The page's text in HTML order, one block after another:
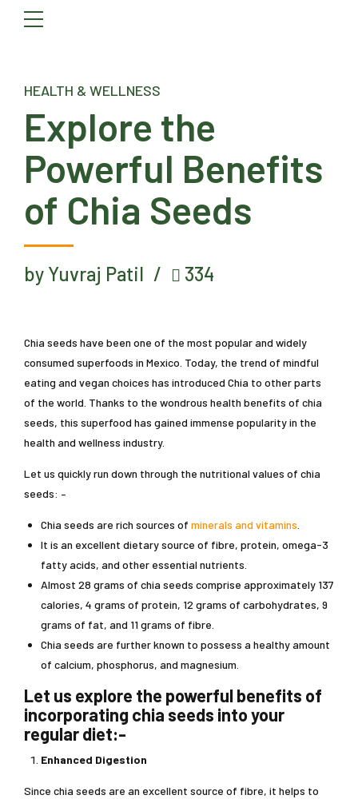
HEALTH & WELLNESS
Explore the
Powerful Benefits
of Chia Seeds
by Yuvraj Patil 334
Chia seeds have been one of the most popular and widely
consumed superfoods in Mexico. Today, the trend of mindful
eating and vegan choices has introduced Chia to other parts
of the world. Thanks to the wondrous health benefits of chia
seeds, this superfood has gained immense popularity in the
health and wellness industry.
Let us quickly run down through the nutritional values of chia
seeds: –
Chia seeds are rich sources of minerals and vitamins
It is an excellent dietary source of fibre, protein, omega-3
fatty acids, and other essential nutrients.
Almost 28 grams of chia seeds comprise approximately 137
calories, 4 grams of protein, 12 grams of carbohydrates, 9
grams of fat, and 11 grams of fibre.
Chia seeds are further known to possess a healthy amount
of calcium, phosphorus, and magnesium.
Let us explore the powerful benefits of
incorporating chia seeds into your
regular diet:-
Enhanced Digestion
Since chia seeds are an excellent source of fibre, it helps to